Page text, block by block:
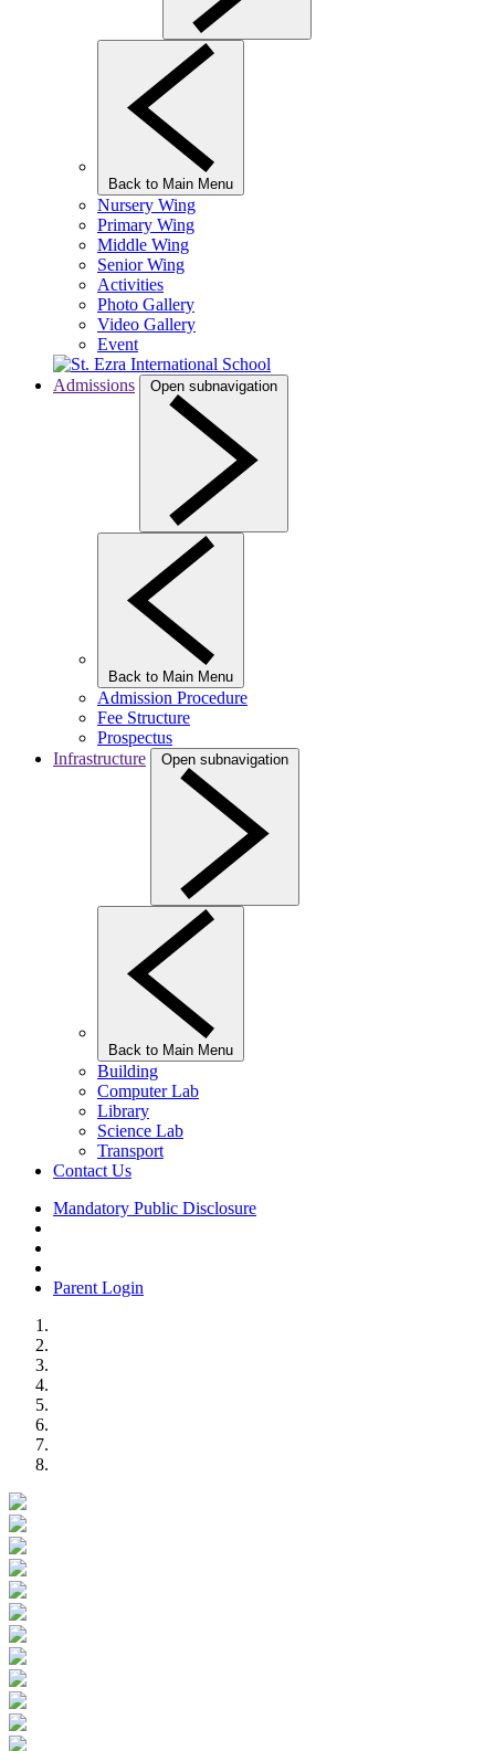
Back to Main Menu
Nursery Wing
Primary Wing
Middle Wing
Senior Wing
Activities
Photo Gallery
Video Gallery
Event
Admissions Open subnavigation
Back to Main Menu
Admission Procedure
Fee Structure
Prospectus
Infrastructure
Open subnavigation
Back to Main Menu
Building
Computer Lab
Library
Science Lab
Transport
Contact Us
Mandatory Public Disclosure
Parent Login